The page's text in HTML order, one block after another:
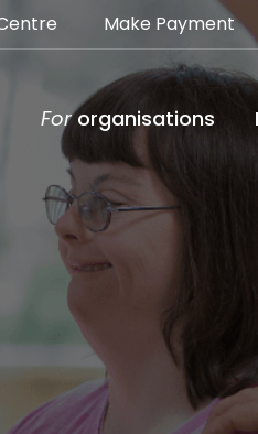
Make Payment
Fororganisations